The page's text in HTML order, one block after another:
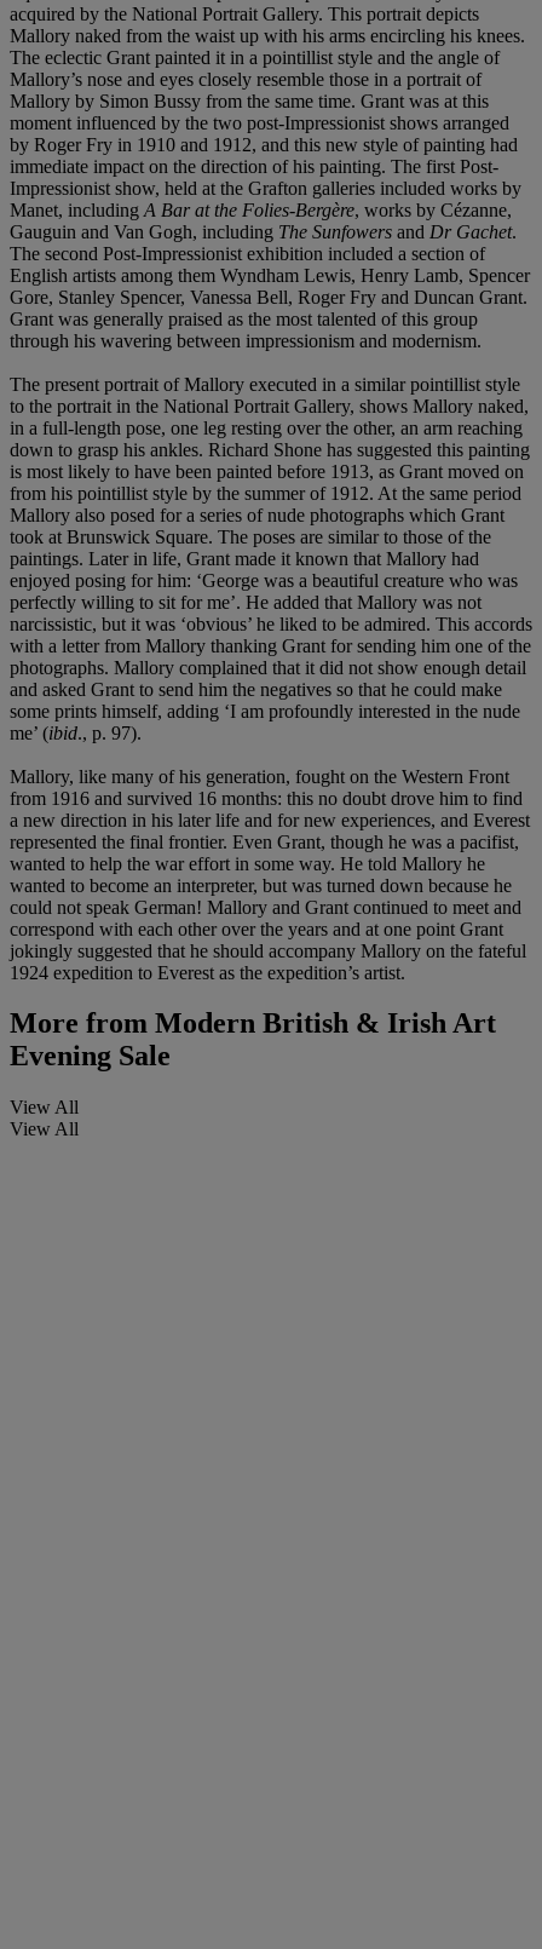
acquired by the National Portrait Gallery. This portrait depicts
Mallory naked from the waist up with his arms encircling his knees.
The eclectic Grant painted it in a pointillist style and the angle of
Mallory’s nose and eyes closely resemble those in a portrait of
Mallory by Simon Bussy from the same time. Grant was at this
moment influenced by the two post-Impressionist shows arranged
by Roger Fry in 1910 and 1912, and this new style of painting had
immediate impact on the direction of his painting. The first Post-
Impressionist show, held at the Grafton galleries included works by
Manet, including A Bar at the Folies-Bergère, works by Cézanne,
Gauguin and Van Gogh, including The Sunfowers and Dr Gachet.
The second Post-Impressionist exhibition included a section of
English artists among them Wyndham Lewis, Henry Lamb, Spencer
Gore, Stanley Spencer, Vanessa Bell, Roger Fry and Duncan Grant.
Grant was generally praised as the most talented of this group
through his wavering between impressionism and modernism.
The present portrait of Mallory executed in a similar pointillist style
to the portrait in the National Portrait Gallery, shows Mallory naked,
in a full-length pose, one leg resting over the other, an arm reaching
down to grasp his ankles. Richard Shone has suggested this painting
is most likely to have been painted before 1913, as Grant moved on
from his pointillist style by the summer of 1912. At the same period
Mallory also posed for a series of nude photographs which Grant
took at Brunswick Square. The poses are similar to those of the
paintings. Later in life, Grant made it known that Mallory had
enjoyed posing for him: ‘George was a beautiful creature who was
perfectly willing to sit for me’. He added that Mallory was not
narcissistic, but it was ‘obvious’ he liked to be admired. This accords
with a letter from Mallory thanking Grant for sending him one of the
photographs. Mallory complained that it did not show enough detail
and asked Grant to send him the negatives so that he could make
some prints himself, adding ‘I am profoundly interested in the nude
me’ (ibid., p. 97).
Mallory, like many of his generation, fought on the Western Front
from 1916 and survived 16 months: this no doubt drove him to find
a new direction in his later life and for new experiences, and Everest
represented the final frontier. Even Grant, though he was a pacifist,
wanted to help the war effort in some way. He told Mallory he
wanted to become an interpreter, but was turned down because he
could not speak German! Mallory and Grant continued to meet and
correspond with each other over the years and at one point Grant
jokingly suggested that he should accompany Mallory on the fateful
1924 expedition to Everest as the expedition’s artist.
More from Modern British & Irish Art
Evening Sale
View All
View All